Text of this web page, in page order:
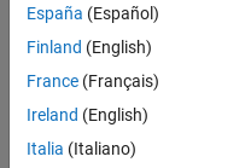
Sayed
Amir
Hoseini
2024
España (Español)
Finland (English)
France (Français)
Ireland (English)
Italia (Italiano)